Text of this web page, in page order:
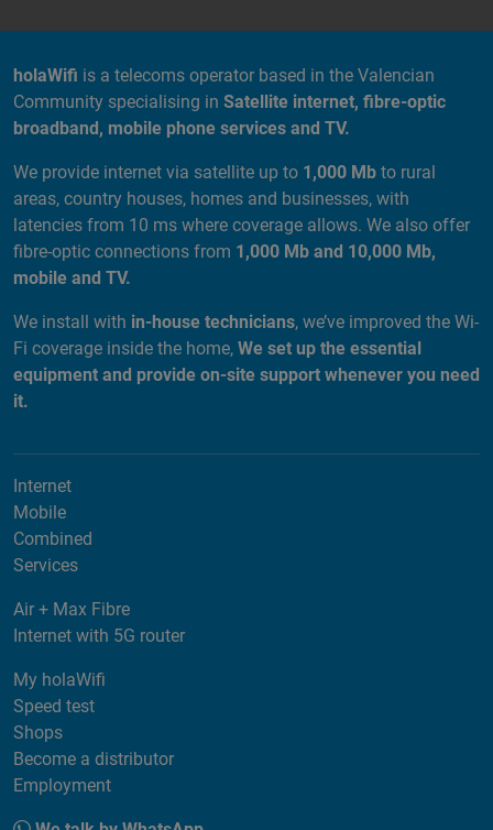
holaWifi is a telecoms operator based in the Valencian
Community specialising in Satellite internet, fibre-optic
broadband, mobile phone services and TV.
We provide internet via satellite up to 1,000 Mbto rural
areas, country houses, homes and businesses, with
latencies from 10 ms where coverage allows. We also offer
fibre-optic connections from 1,000 Mb and 10,000 Mb,
mobile and TV.
We install with in-house technicians, we’ve improved the Wi-
Fi coverage inside the home,We set up the essential
equipment and provide on-site support whenever you need
it.
Internet
Mobile
Combined
Services
Air + Max Fibre
Internet with 5G router
My holaWifi
Speed test
Shops
Become a distributor
Employment